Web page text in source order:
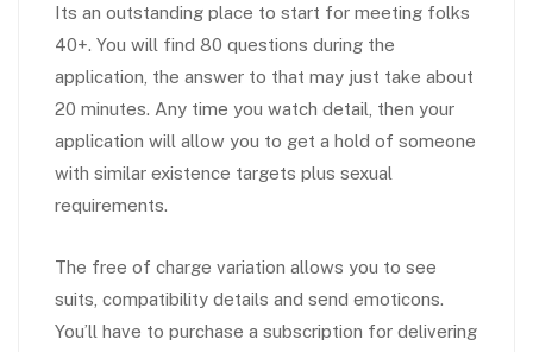
Its an outstanding place to start for meeting folks
40+. You will find 80 questions during the
application, the answer to that may just take about
20 minutes. Any time you watch detail, then your
application will allow you to get a hold of someone
with similar existence targets plus sexual
requirements.
The free of charge variation allows you to see
suits, compatibility details and send emoticons.
You’ll have to purchase a subscription for delivering